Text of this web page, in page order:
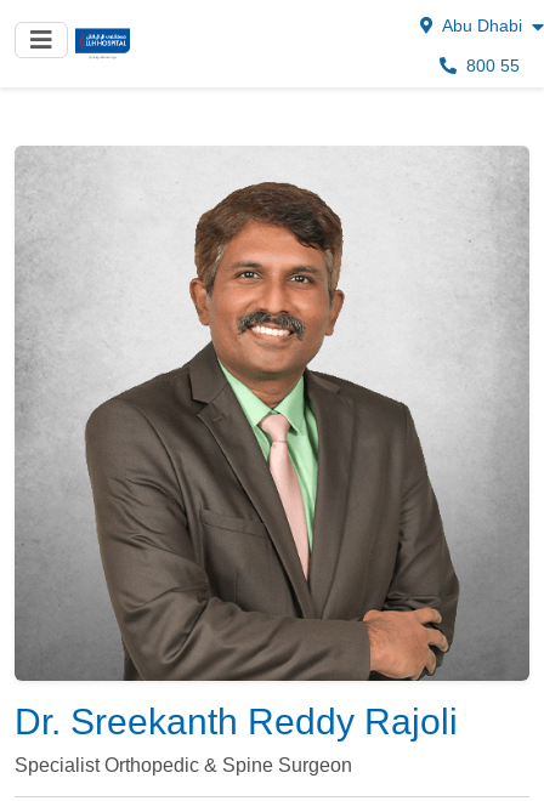
Abu Dhabi
800 55
Dr. Sreekanth Reddy Rajoli
Specialist Orthopedic & Spine Surgeon